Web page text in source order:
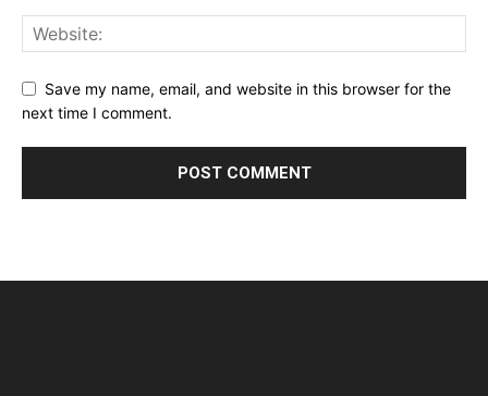
Save my name, email, and website in this browser for the
next time I comment.